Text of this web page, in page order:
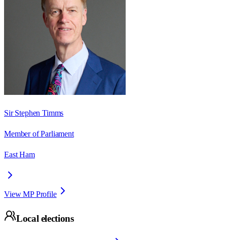
Sir Stephen Timms
Member of Parliament
East Ham
View MP Profile
Local elections